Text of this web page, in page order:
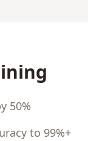
50%
to 99%+